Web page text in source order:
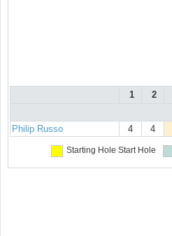
1 2
Philip Russo 4 4
Starting Hole Start Hole